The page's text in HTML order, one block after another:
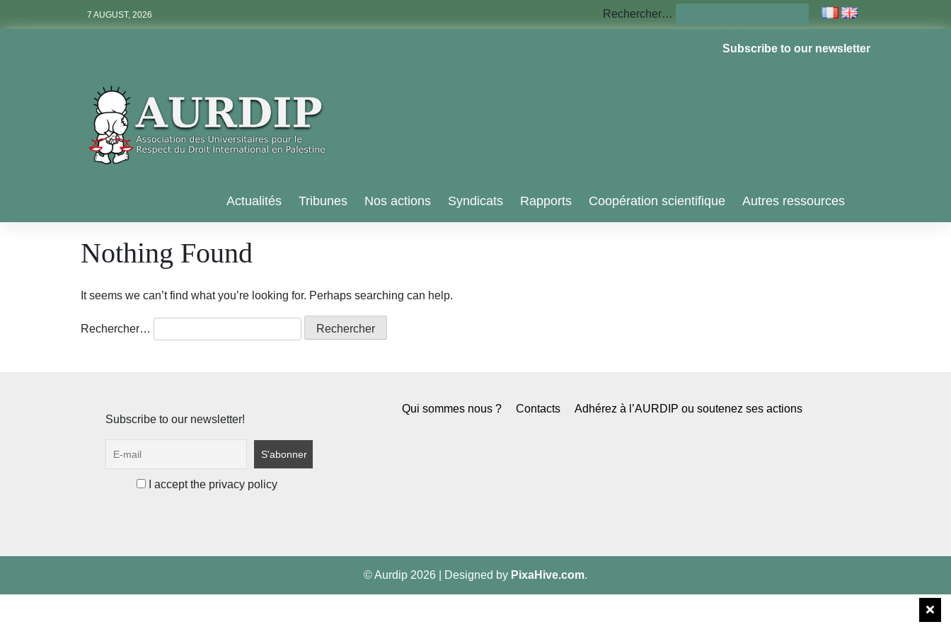
7 AUGUST, 2026 Rechercher…
Subscribe to our newsletter
Aurdip
Actualités Tribunes Nos actions Syndicats Rapports Coopération scientifique Autres ressources
Nothing Found
It seems we can’t find what you’re looking for. Perhaps searching can help.
Rechercher…
Subscribe to our newsletter!
I accept the privacy policy
Qui sommes nous ? Contacts Adhérez à l’AURDIP ou soutenez ses actions
© Aurdip 2026 Designed by PixaHive.com.